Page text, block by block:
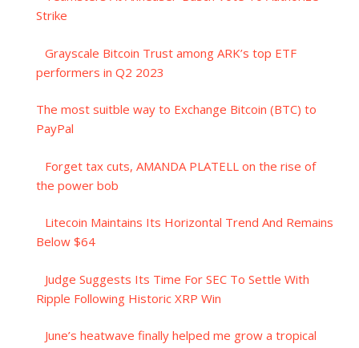
Strike
Grayscale Bitcoin Trust among ARK’s top ETF
performers in Q2 2023
The most suitble way to Exchange Bitcoin (BTC) to
PayPal
Forget tax cuts, AMANDA PLATELL on the rise of
the power bob
Litecoin Maintains Its Horizontal Trend And Remains
Below $64
Judge Suggests Its Time For SEC To Settle With
Ripple Following Historic XRP Win
June’s heatwave finally helped me grow a tropical